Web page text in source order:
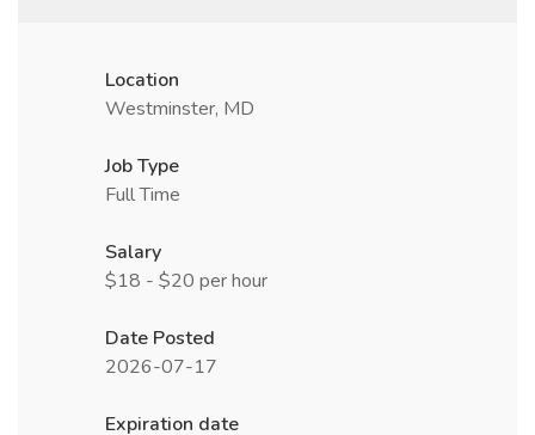
Location
Westminster, MD
Job Type
Full Time
Salary
$18 - $20 per hour
Date Posted
2026-07-17
Expiration date